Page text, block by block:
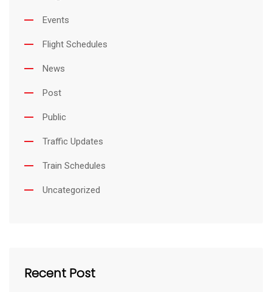
Events
Flight Schedules
News
Post
Public
Traffic Updates
Train Schedules
Uncategorized
Recent Post